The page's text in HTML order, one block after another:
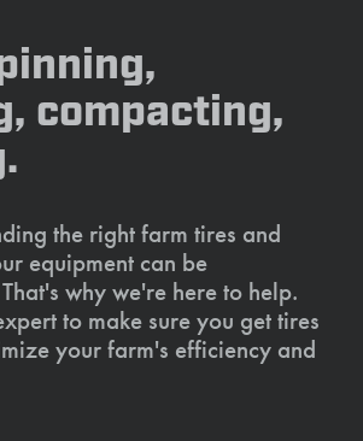
compacting,
the right farm tires and
equipment can be
why we're here to help.
to make sure you get tires
your farm's efficiency and